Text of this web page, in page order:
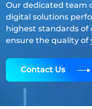
Our dedicated team
digital solutions
highest standards of
ensure the quality of
Contact Us